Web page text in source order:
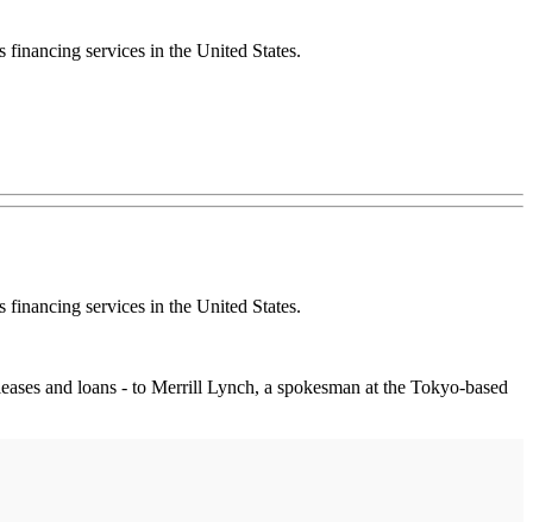
services in the United States.
services in the United States.
and loans - to Merrill Lynch, a spokesman at the Tokyo-based